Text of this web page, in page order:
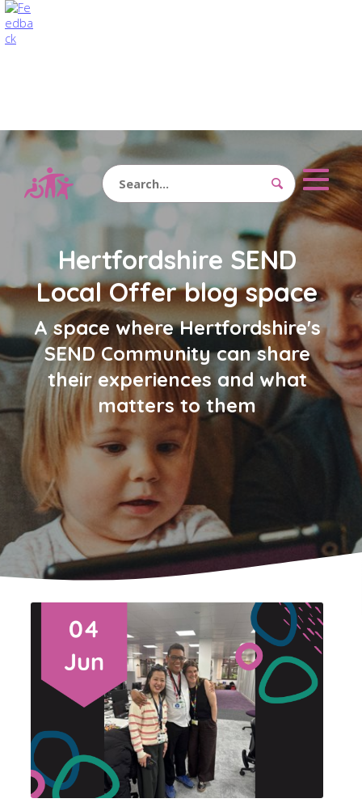
Search
Hertfordshire SEND
Local Offer blog space
A space where Hertfordshire's
SEND Community can share
their experiences and what
matters to them